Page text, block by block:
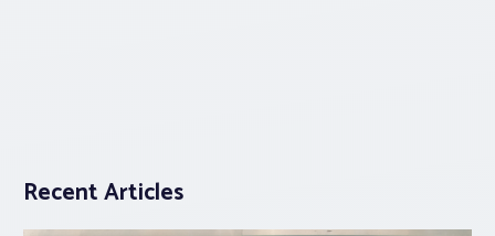
Recent Articles